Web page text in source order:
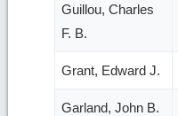
Guillou, Charles
F. B.
Grant, Edward J.
Garland, John B.